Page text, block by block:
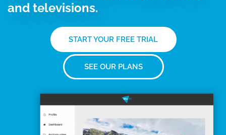
and televisions.
START YOUR FREE TRIAL
SEE OUR PLANS